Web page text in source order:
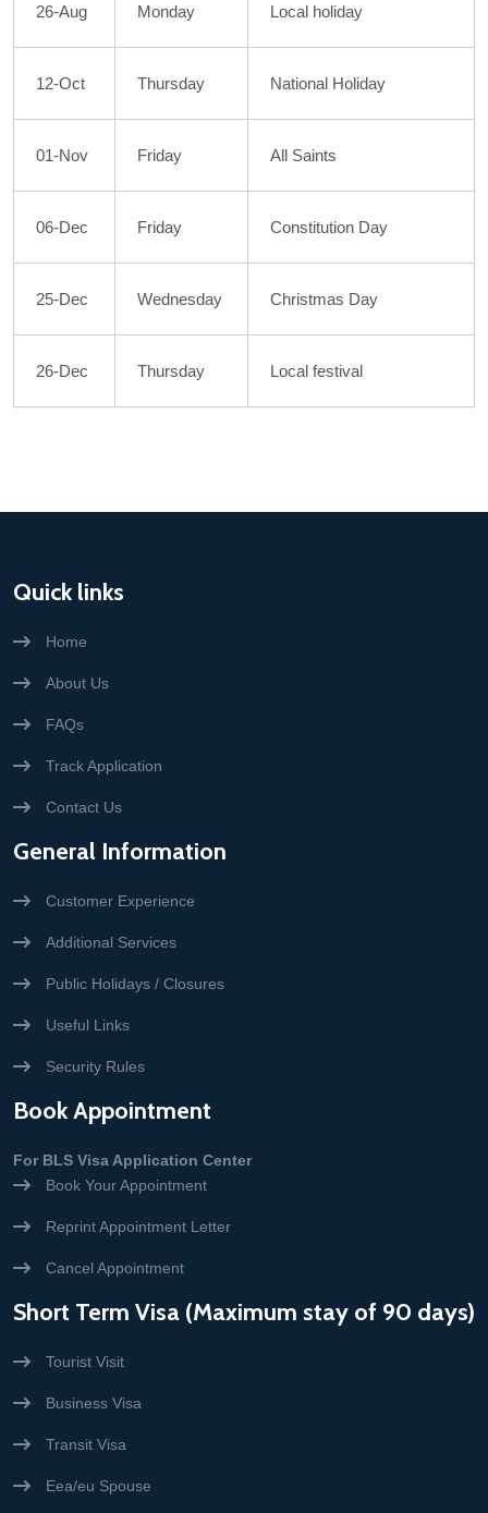
26-Aug Monday Local holiday
12-Oct Thursday National Holiday
01-Nov Friday All Saints
06-Dec Friday Constitution Day
25-Dec Wednesday Christmas Day
26-Dec Thursday Local festival
Quick links
Home
About Us
FAQs
Track Application
Contact Us
General Information
Customer Experience
Additional Services
Public Holidays / Closures
Useful Links
Security Rules
Book Appointment
For BLS Visa Application Center
Book Your Appointment
Reprint Appointment Letter
Cancel Appointment
Short Term Visa (Maximum stay of 90 days)
Tourist Visit
Business Visa
Transit Visa
Eea/eu Spouse